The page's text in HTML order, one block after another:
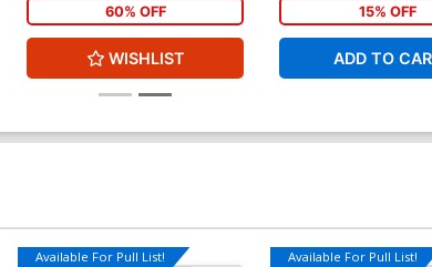
60% OFF
WISHLIST
15% OFF
ADD TO
Available For Pull List! Available For Pull List!